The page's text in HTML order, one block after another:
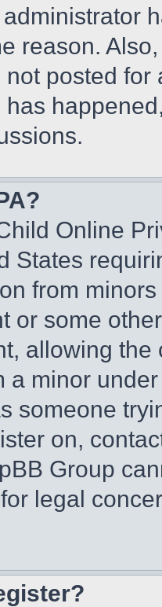
reason.
posted
has
Online
States
from
or some
allowing
a minor
someone
on,
Group
legal